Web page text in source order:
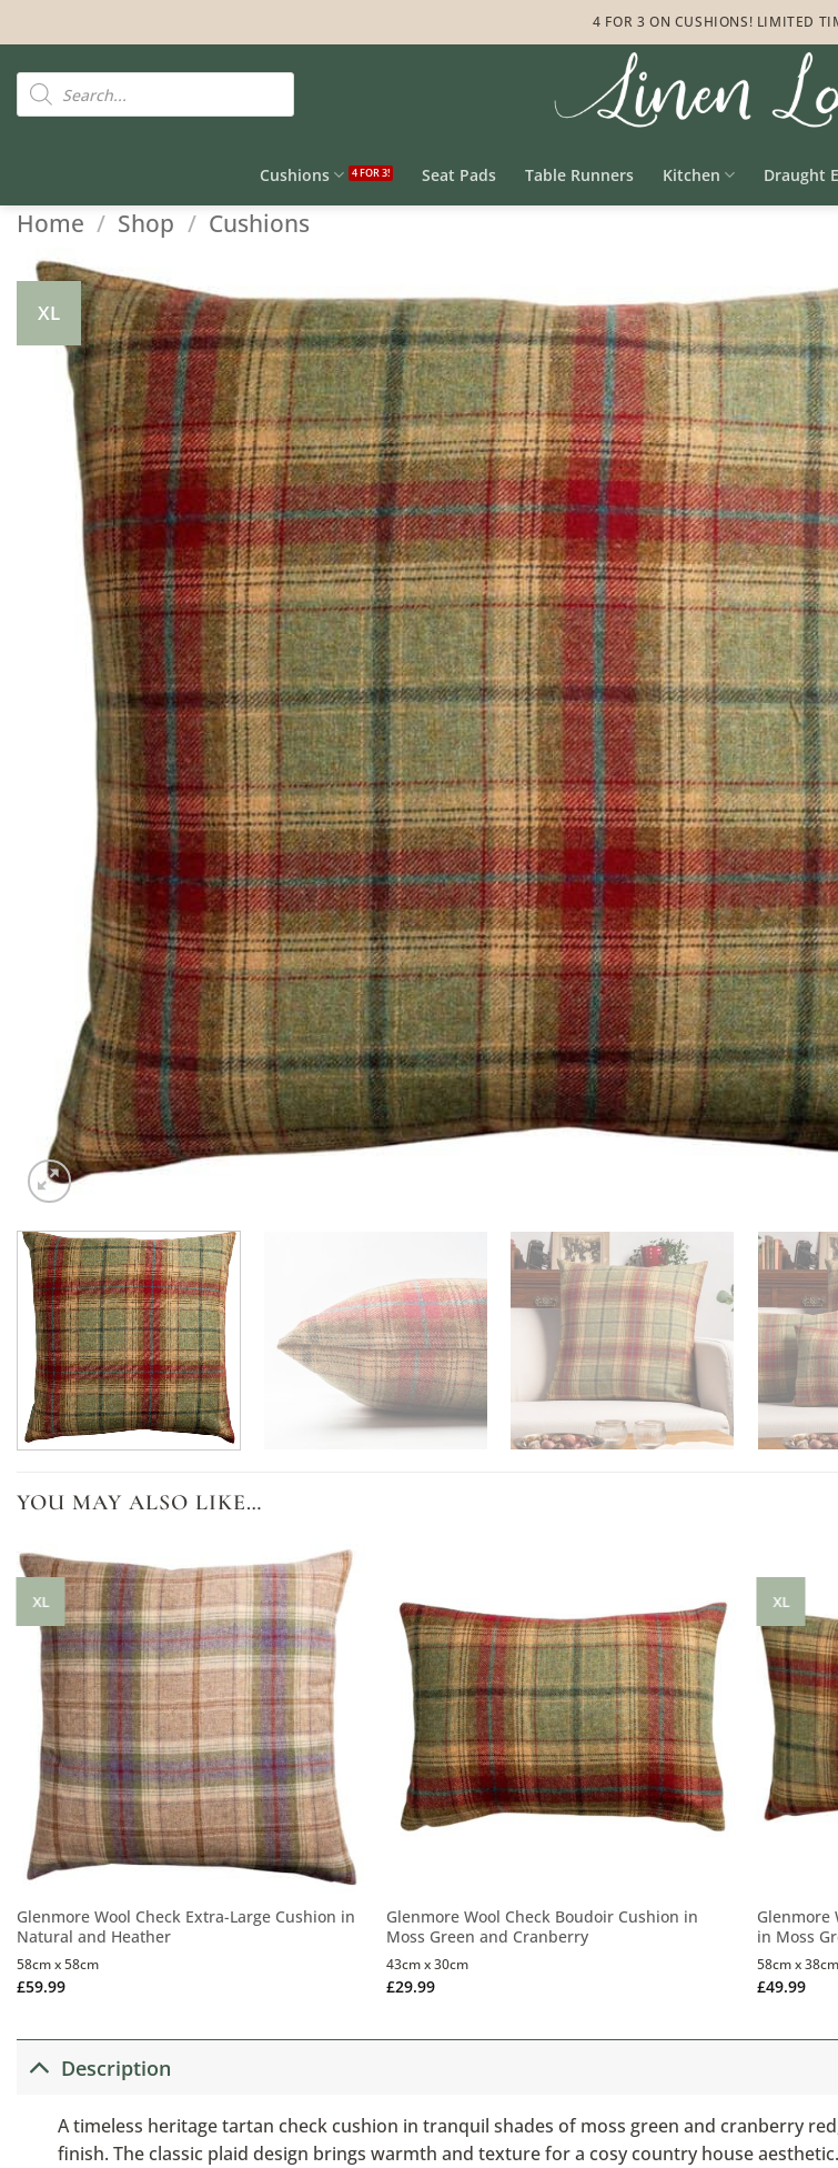
to
content
4 FOR 3 ON CUSHIONS! LIMITED
Products
search
Cushions Seat Pads Table Runners Kitchen Draught
Home / Shop / Cushions
XL
YOU MAY ALSO LIKE…
XL
Glenmore Wool Check Extra-Large Cushion in
Natural and Heather
£59.99
58cm x 58cm
Glenmore Wool Check Boudoir Cushion in
Moss Green and Cranberry
£29.99
43cm x 30cm
XL
Glenmore
in Moss
£49.99
58cm x 38cm
Description
A timeless heritage tartan check cushion in tranquil shades of moss green and cranberry
finish. The classic plaid design brings warmth and texture for a cosy country house